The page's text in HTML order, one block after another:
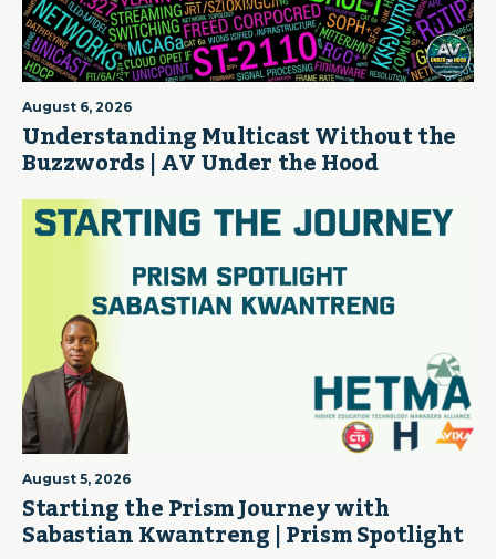
August 6, 2026
Understanding Multicast Without the
Buzzwords | AV Under the Hood
August 5, 2026
Starting the Prism Journey with
Sabastian Kwantreng | Prism Spotlight